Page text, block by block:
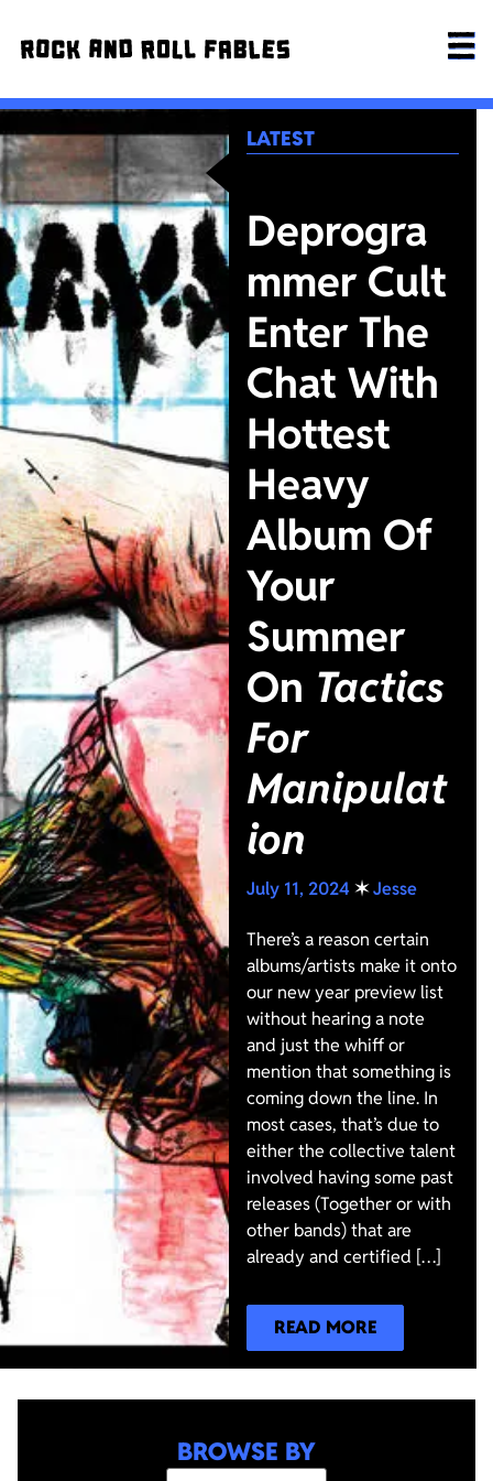
LATEST
Deprogra
mmer Cult
Enter The
Chat With
Hottest
Heavy
Album Of
Your
Summer
On Tactics
For
Manipulat
ion
July 11, 2024✶Jesse
There’s a reason certain
albums/artists make it onto
our new year preview list
without hearing a note
and just the whiff or
mention that something is
coming down the line. In
most cases, that’s due to
either the collective talent
involved having some past
releases (Together or with
other bands) that are
already and certified […]
READ MORE
BROWSE BY